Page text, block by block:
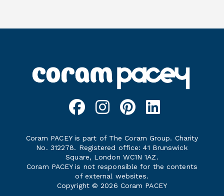
Coram PACEY is part of The Coram Group. Charity
No. 312278. Registered office: 41 Brunswick
Square, London WC1N 1AZ.
Coram PACEY is not responsible for the contents
of external websites.
Copyright © 2026 Coram PACEY